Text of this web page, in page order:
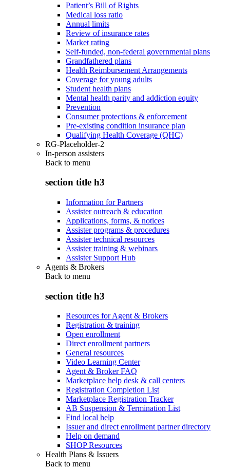
Patient’s Bill of Rights
Medical loss ratio
Annual limits
Review of insurance rates
Market rating
Self-funded, non-federal governmental plans
Grandfathered plans
Health Reimbursement Arrangements
Coverage for young adults
Student health plans
Mental health parity and addiction equity
Prevention
Consumer protections & enforcement
Pre-existing condition insurance plan
Qualifying Health Coverage (QHC)
RG-Placeholder-2
In-person assisters
Back to menu
section title h3
Information for Partners
Assister outreach & education
Applications, forms, & notices
Assister programs & procedures
Assister technical resources
Assister training & webinars
Assister Support Hub
Agents & Brokers
Back to menu
section title h3
Resources for Agent & Brokers
Registration & training
Open enrollment
Direct enrollment partners
General resources
Video Learning Center
Agent & Broker FAQ
Marketplace help desk & call centers
Registration Completion List
Marketplace Registration Tracker
AB Suspension & Termination List
Find local help
Issuer and direct enrollment partner directory
Help on demand
SHOP Resources
Health Plans & Issuers
Back to menu